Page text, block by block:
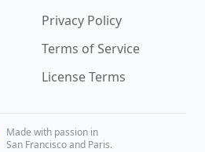
Privacy Policy
Terms of Service
License Terms
Made with passion in
San Francisco and Paris.